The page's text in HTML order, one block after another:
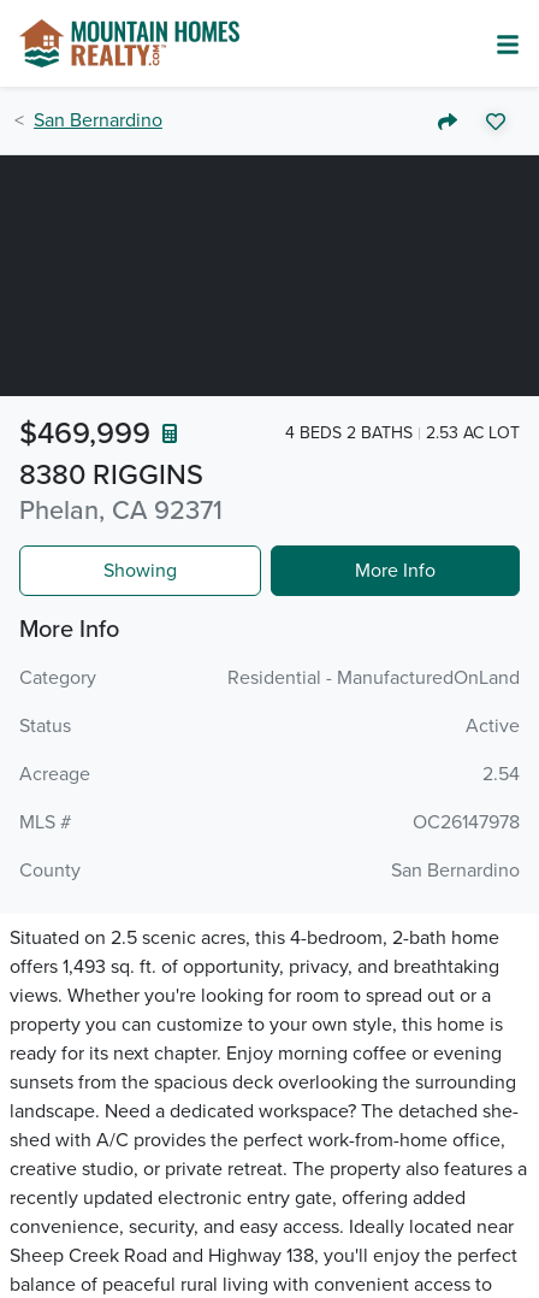
San Bernardino
8380 RIGGINS
Phelan, CA 92371
$469,999 4 BEDS 2 BATHS 2.53 AC LOT
Showing More Info
More Info
Category
Residential - ManufacturedOnLand
Status
Active
Acreage
2.54
MLS #
OC26147978
County
San Bernardino
Situated on 2.5 scenic acres, this 4-bedroom, 2-bath home
offers 1,493 sq. ft. of opportunity, privacy, and breathtaking
views. Whether you're looking for room to spread out or a
property you can customize to your own style, this home is
ready for its next chapter. Enjoy morning coffee or evening
sunsets from the spacious deck overlooking the surrounding
landscape. Need a dedicated workspace? The detached she-
shed with A/C provides the perfect work-from-home office,
creative studio, or private retreat. The property also features a
recently updated electronic entry gate, offering added
convenience, security, and easy access. Ideally located near
Sheep Creek Road and Highway 138, you'll enjoy the perfect
balance of peaceful rural living with convenient access to